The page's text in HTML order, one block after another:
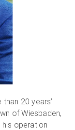
20 years’
of Wiesbaden,
his operation